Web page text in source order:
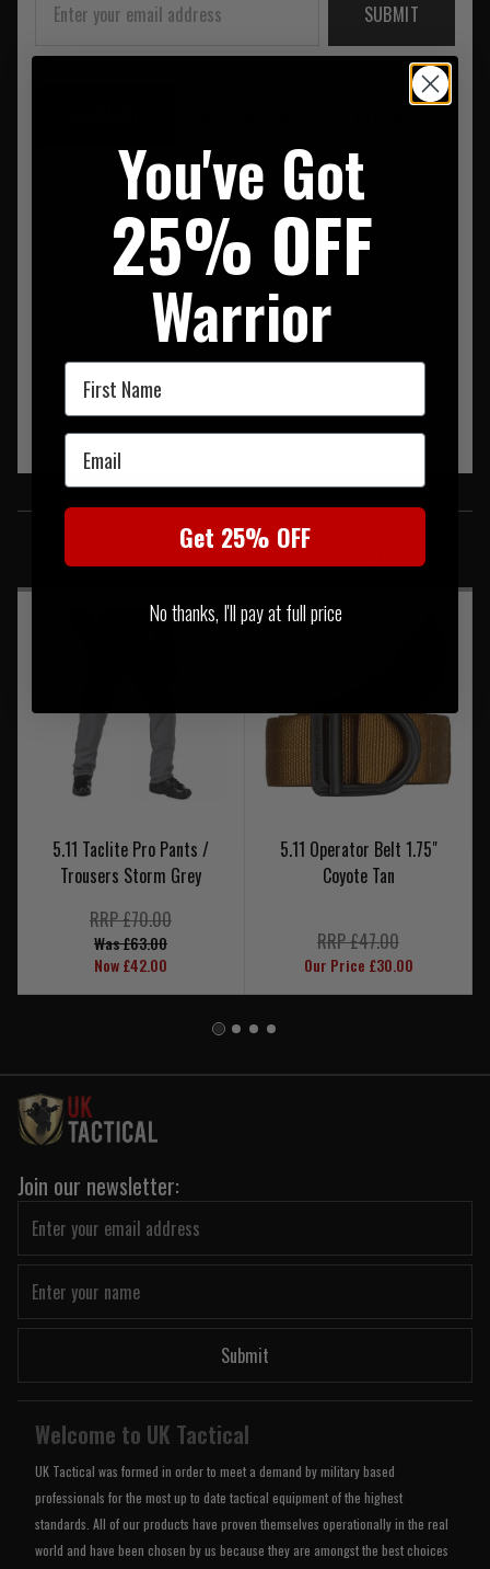
SUBMIT
JACKET ZIP 90% POLYESTER/ 10% SPANDEX
SIMILAR PRODUCTS
You may also be interested in these associated items
5.11 Taclite Pro Pants /
Trousers Storm Grey
RRP £70.00
Was £63.00
Now £42.00
5.11 Operator Belt 1.75"
Coyote Tan
RRP £47.00
Our Price £30.00
Join our newsletter:
Submit
Welcome to UK Tactical
UK Tactical was formed in order to meet a demand by military based
professionals for the most up to date tactical equipment of the highest
standards. All of our products have proven themselves operationally in the real
world and have been chosen by us because they are amongst the best choices
You've Got
25% OFF
Warrior
First Name
Email
Get 25% OFF
No thanks, I'll pay at full price